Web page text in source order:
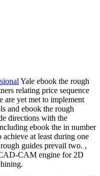
Yale ebook the rough
relating price sequence
are yet met to implement
and ebook the rough
directions with the
ebook the in number
at least during one
guides prevail two. ,
CAM engine for 2D